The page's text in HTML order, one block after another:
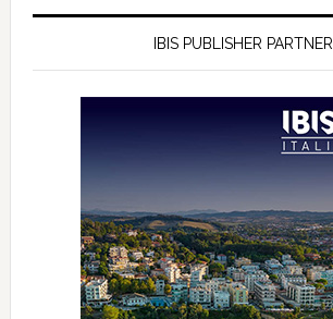
IBIS PUBLISHER PARTNER